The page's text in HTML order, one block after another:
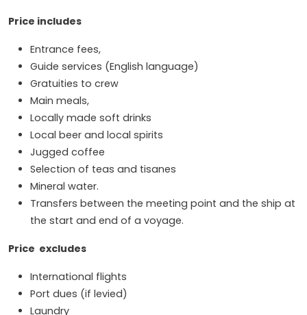
Price includes
Entrance fees,
Guide services (English language)
Gratuities to crew
Main meals,
Locally made soft drinks
Local beer and local spirits
Jugged coffee
Selection of teas and tisanes
Mineral water.
Transfers between the meeting point and the ship at
the start and end of a voyage.
Price excludes
International flights
Port dues (if levied)
Laundry